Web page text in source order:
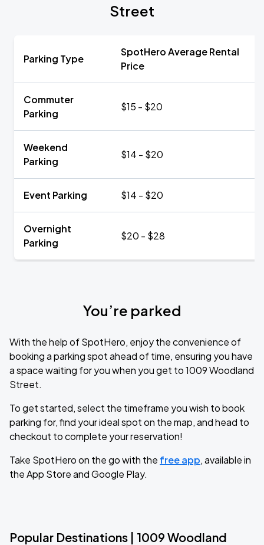
Street
Parking Type
SpotHero Average Rental
Price
Commuter
Parking
$15 - $20
Weekend
Parking
$14 - $20
Event Parking $14 - $20
Overnight
Parking
$20 - $28
You’re parked
With the help of SpotHero, enjoy the convenience of
booking a parking spot ahead of time, ensuring you have
a space waiting for you when you get to 1009 Woodland
Street.
To get started, select the timeframe you wish to book
parking for, find your ideal spot on the map, and head to
checkout to complete your reservation!
Take SpotHero on the go with the free app, available in
the App Store and Google Play.
Popular Destinations | 1009 Woodland